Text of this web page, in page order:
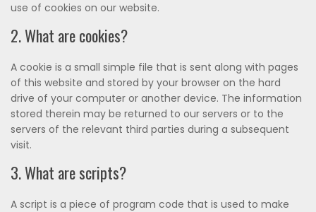
use of cookies on our website.
2. What are cookies?
A cookie is a small simple file that is sent along with pages
of this website and stored by your browser on the hard
drive of your computer or another device. The information
stored therein may be returned to our servers or to the
servers of the relevant third parties during a subsequent
visit.
3. What are scripts?
A script is a piece of program code that is used to make